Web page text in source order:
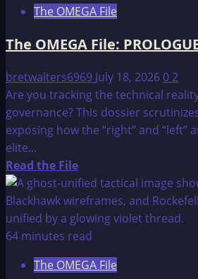
File:
REFERENCES
The OMEGA File
The OMEGA File:
bretwalters6969 July 18, 202602
Are you tracking the technical
governance? This dossier
exposing how the “right” and “left”
elite...
Read the FileRead
more
about
The
OMEGA
PROLOGUE
64 minutes read
The OMEGA File